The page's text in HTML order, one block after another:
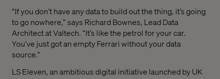
“If you don’t‌ have any data to build out the thing, it’s going
to go nowhere,” says Richard Bownes, Lead Data
Architect at Valtech. “It’s like the petrol for your car.
You’ve just got an empty Ferrari without your data
source.”
LS Eleven, an ambitious digital initiative launched by UK